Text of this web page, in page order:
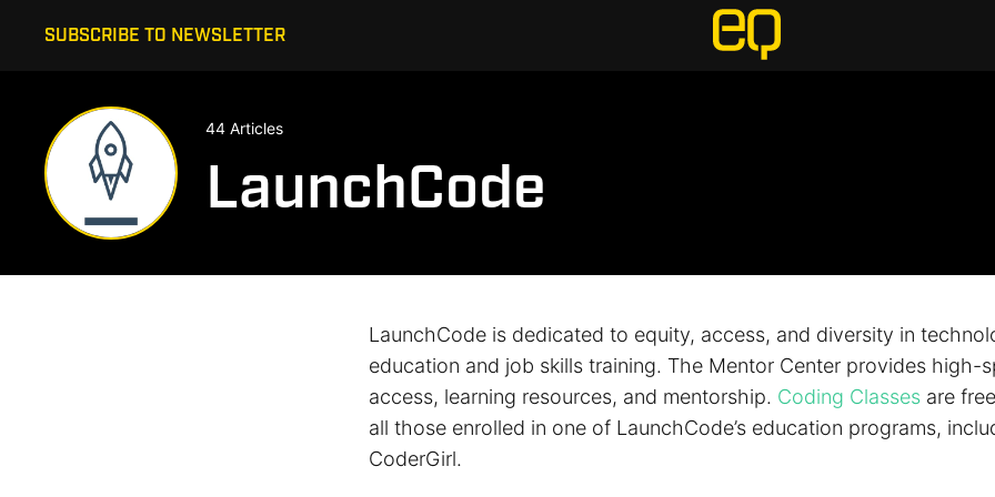
SUBSCRIBE TO NEWSLETTER
44 Articles
LaunchCode
LaunchCode is dedicated to equity, access, and diversity in
education and job skills training. The Mentor Center provides high-
access, learning resources, and mentorship. Coding Classesare
all those enrolled in one of LaunchCode’s education programs,
CoderGirl.